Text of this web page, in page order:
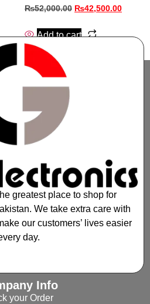
₨52,000.00 ₨42,500.00
Add to cart
greatest place to shop for
We take extra care with
our customers’ lives easier
day.
Info
your Order